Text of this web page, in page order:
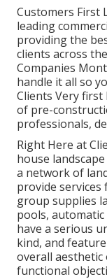
Customers First
leading
providing the
clients across
Companies
handle it all so
Clients Very first
of pre-
professionals,
Right Here at
house
a network of
provide services
group supplies
pools,
have a serious
kind, and
overall
functional